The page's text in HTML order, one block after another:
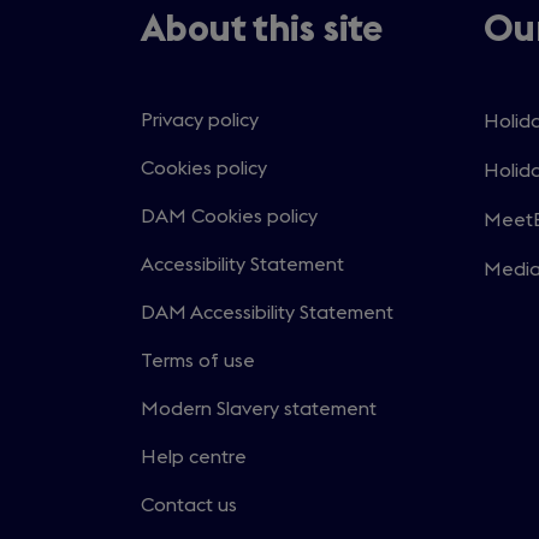
About this site
Privacy policy
Cookies policy
DAM Cookies policy
Accessibility Statement
DAM Accessibility Statement
Terms of use
Modern Slavery statement
Help centre
Contact us
in
new
in
new
in
Media